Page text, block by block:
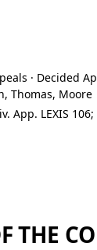
· Decided
Thomas, Moore
App. LEXIS
THE